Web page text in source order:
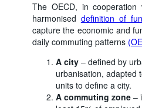
The OECD, in
harmonised definition of
capture the economic and
daily commuting patterns
A city– defined by
urbanisation, adapted
units to define a city.
A commuting zone–